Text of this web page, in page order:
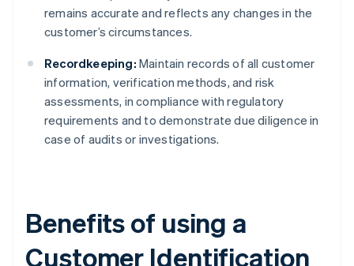
remains accurate and reflects any changes in the
customer’s circumstances.
Recordkeeping: Maintain records of all customer
information, verification methods, and risk
assessments, in compliance with regulatory
requirements and to demonstrate due diligence in
case of audits or investigations.
Benefits of using a
Customer Identification